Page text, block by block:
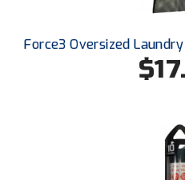
USA South Athletic
Virginia High School
West Coast Umpires
Force3 Oversized